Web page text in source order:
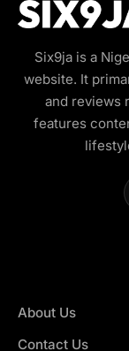
Six9ja is a
website. It
and reviews
features
About Us
Contact Us